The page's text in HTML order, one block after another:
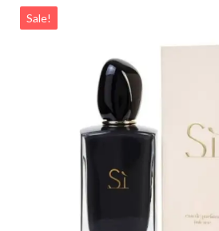
Sale!